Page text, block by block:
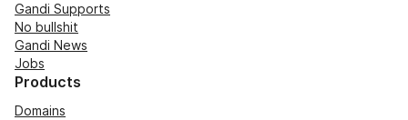
Gandi Supports
No bullshit
Gandi News
Jobs
Products
Domains